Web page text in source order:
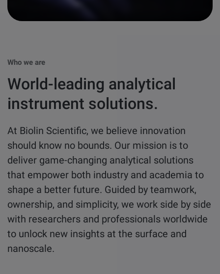
POPULAR IN PRODUCTS
QSense Sensors
Langmuir & Langmuir-Blodgett Troughs
POPULAR IN KNOWLEDGE
QCM-D
Contact angle
Surface tension
Langmuir & Langmuir-Blodgett
Biotechnology & medical devices
Oil & gas
other
sites
Who we are
World-leading analytical
instrument solutions.
At Biolin Scientific, we believe innovation
should know no bounds. Our mission is to
deliver game-changing analytical solutions
that empower both industry and academia to
shape a better future. Guided by teamwork,
ownership, and simplicity, we work side by side
with researchers and professionals worldwide
to unlock new insights at the surface and
nanoscale.